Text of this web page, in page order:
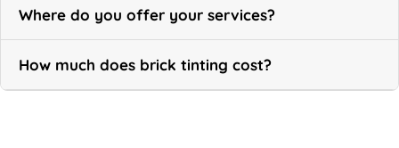
Where do you offer your services?
How much does brick tinting cost?